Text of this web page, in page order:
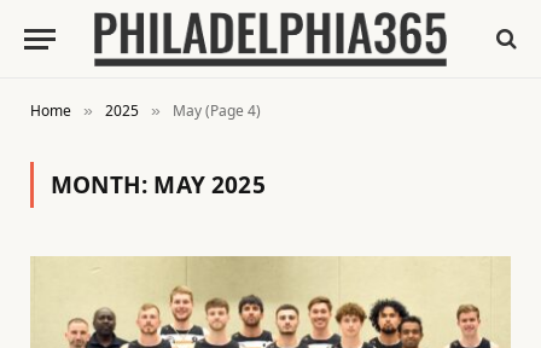
Home » 2025 » May (Page 4)
MONTH: MAY 2025